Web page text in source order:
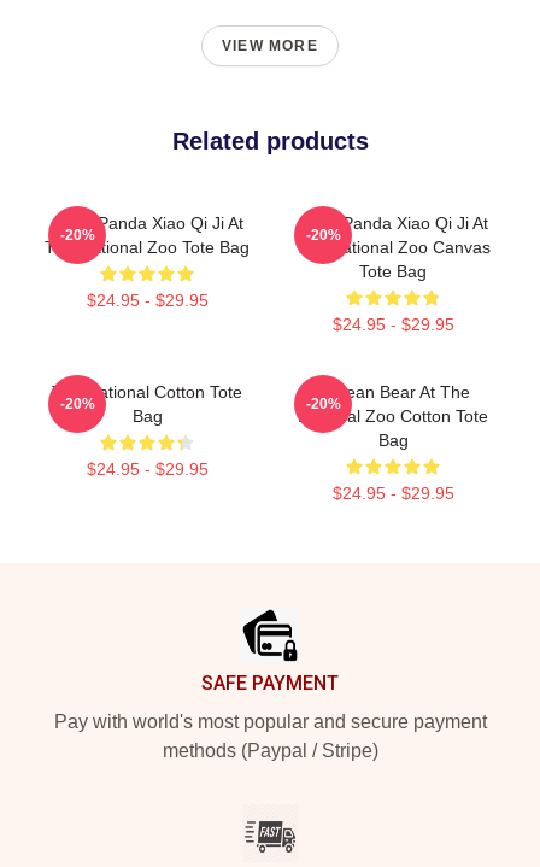
VIEW MORE
Related products
Giant Panda Xiao Qi Ji At
The National Zoo Tote Bag
$24.95 - $29.95
-20%
Baby Panda Xiao Qi Ji At
The National Zoo Canvas
Tote Bag
$24.95 - $29.95
-20%
The National Cotton Tote
Bag
$24.95 - $29.95
-20%
Andean Bear At The
National Zoo Cotton Tote
Bag
$24.95 - $29.95
-20%
SAFE PAYMENT
Pay with world's most popular and secure payment
methods (Paypal / Stripe)